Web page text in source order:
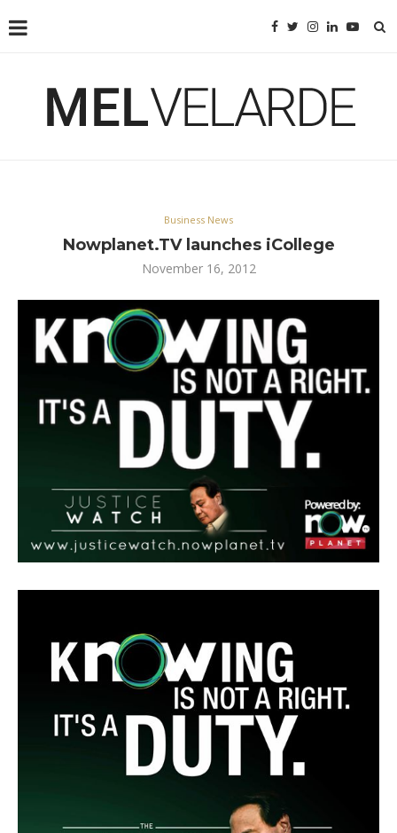
Business News
Nowplanet.TV launches iCollege
November 16, 2012